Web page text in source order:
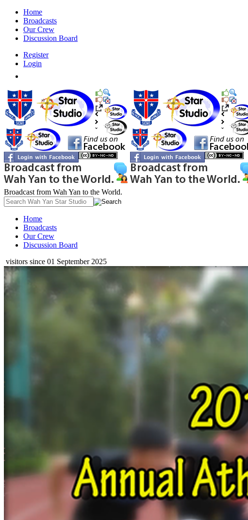
Home
Broadcasts
Our Crew
Discussion Board
Register
Login
Broadcast from Wah Yan to the World.
Home
Broadcasts
Our Crew
Discussion Board
visitors since 01 September 2025